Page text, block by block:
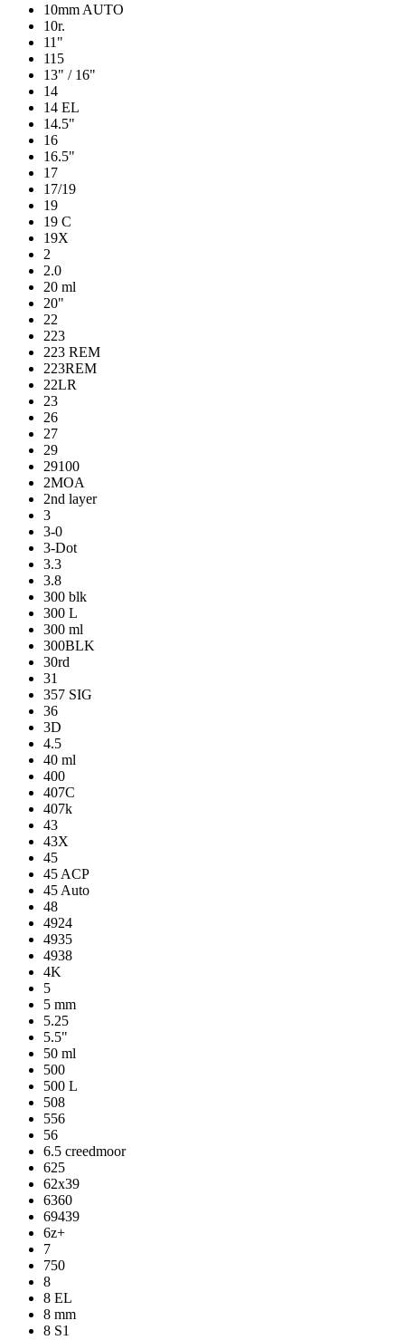
10mm AUTO
10r.
11"
115
13" / 16"
14
14 EL
14.5"
16
16.5"
17
17/19
19
19 C
19X
2
2.0
20 ml
20"
22
223
223 REM
223REM
22LR
23
26
27
29
29100
2MOA
2nd layer
3
3-0
3-Dot
3.3
3.8
300 blk
300 L
300 ml
300BLK
30rd
31
357 SIG
36
3D
4.5
40 ml
400
407C
407k
43
43X
45
45 ACP
45 Auto
48
4924
4935
4938
4K
5
5 mm
5.25
5.5"
50 ml
500
500 L
508
556
56
6.5 creedmoor
625
62x39
6360
69439
6z+
7
750
8
8 EL
8 mm
8 S1